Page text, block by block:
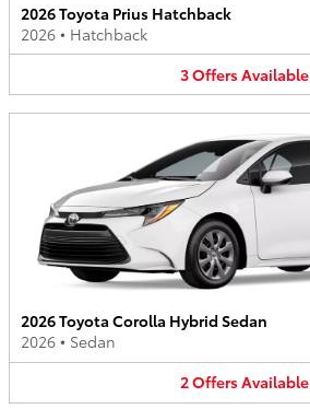
2026 Toyota Prius Hatchback
2026 • Hatchback
3OffersAvailable
2026 Toyota Corolla Hybrid Sedan
2026 • Sedan
2OffersAvailable